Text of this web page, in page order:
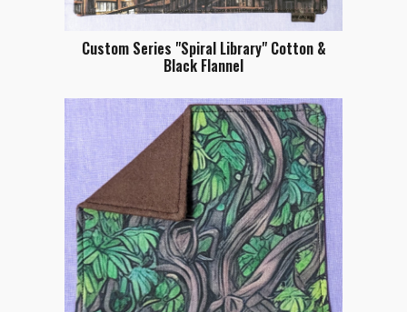
Custom Series "Spiral Library" Cotton &
Black Flannel